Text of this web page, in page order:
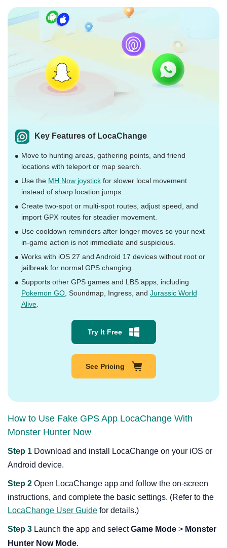
Key Features of LocaChange
Move to hunting areas, gathering points, and friend
locations with teleport or map search.
Use the MH Now joystick for slower local movement
instead of sharp location jumps.
Create two-spot or multi-spot routes, adjust speed, and
import GPX routes for steadier movement.
Use cooldown reminders after longer moves so your next
in-game action is not immediate and suspicious.
Works with iOS 27 and Android 17 devices without root or
jailbreak for normal GPS changing.
Supports other GPS games and LBS apps, including
Pokemon GO , Soundmap, Ingress, and Jurassic World
Alive
Try It Free
See Pricing
How to Use Fake GPS App LocaChange With
Monster Hunter Now
Step 1 Download and install LocaChange on your iOS or
Android device.
Step 2 Open LocaChange app and follow the on-screen
instructions, and complete the basic settings. (Refer to the
LocaChange User Guide for details.)
Step 3 Launch the app and selectGame Mode > Monster
Hunter Now Mode.